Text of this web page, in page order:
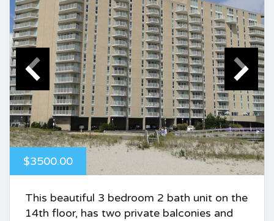
$3500.00
This beautiful 3 bedroom 2 bath unit on the
14th floor, has two private balconies and